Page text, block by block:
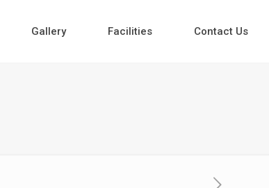
Gallery Facilities Contact Us